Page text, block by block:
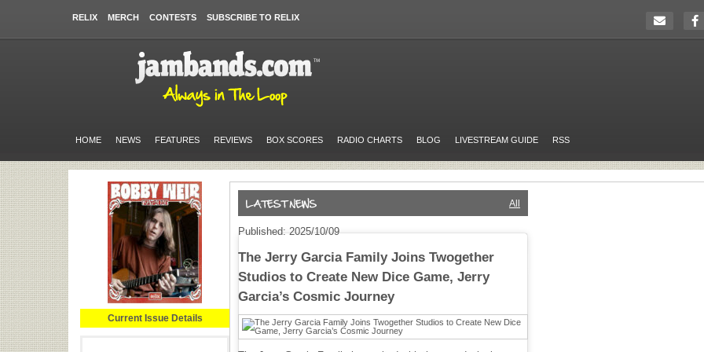
RELIX MERCH CONTESTS SUBSCRIBE TO RELIX
HOME NEWS FEATURES REVIEWS BOX SCORES RADIO CHARTS BLOG LIVESTREAM GUIDE RSS
Current Issue Details
All
Published: 2025/10/09
The Jerry Garcia Family Joins Twogether
Studios to Create New Dice Game, Jerry
Garcia’s Cosmic Journey